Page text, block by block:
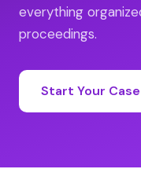
everything
proceedings.
Start Your